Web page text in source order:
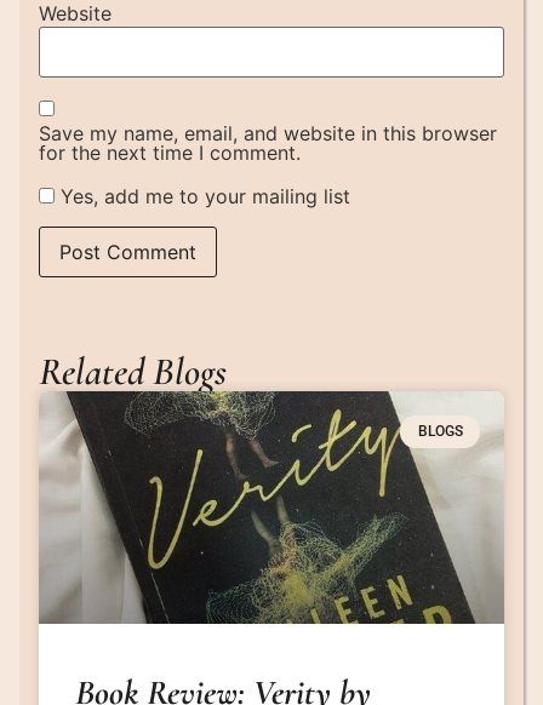
Website
Save my name, email, and website in this browser
for the next time I comment.
Yes, add me to your mailing list
Related Blogs
BLOGS
Book Review: Verity by